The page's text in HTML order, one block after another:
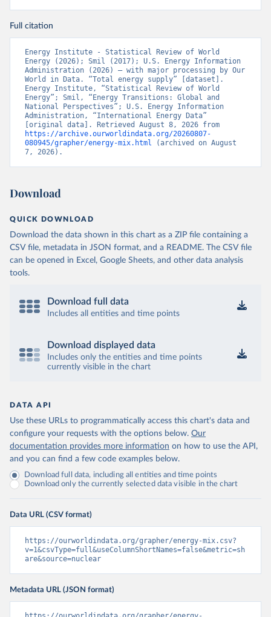
Full citation
Energy Institute - Statistical Review of World
Energy (2026); Smil (2017); U.S. Energy Information
Administration (2026) – with major processing by Our
World in Data. “Total energy supply” [dataset].
Energy Institute, “Statistical Review of World
Energy”; Smil, “Energy Transitions: Global and
National Perspectives”; U.S. Energy Information
Administration, “International Energy Data”
https://archive.ourworldindata.org/20260807-
080945/grapher/energy-mix.html
(archived on August
7, 2026).
Download
QUICK DOWNLOAD
Download the data shown in this chart as a ZIP file containing a
CSV file, metadata in JSON format, and a README. The CSV file
can be opened in Excel, Google Sheets, and other data analysis
tools.
Download full data
Includes all entities and time points
Download displayed data
Includes only the entities and time points
currently visible in the chart
DATA API
Use these URLs to programmatically access this chart's data and
configure your requests with the options below. Our
documentation provides more information on how to use the API,
and you can find a few code examples below.
Download full data, including all entities and time points
Download only the currently selected data visible in the chart
Data URL (CSV format)
https://ourworldindata.org/grapher/energy-mix.csv?
v=1&csvType=full&useColumnShortNames=false&metric=sh
are&source=nuclear
Metadata URL (JSON format)